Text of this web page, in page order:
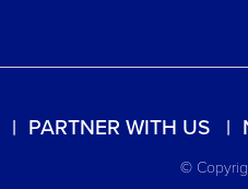
PARTNER WITH US
©